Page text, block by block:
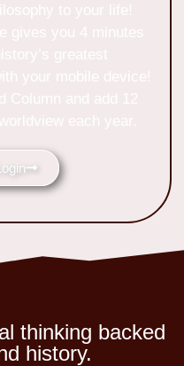
Login
thinking backed
history.